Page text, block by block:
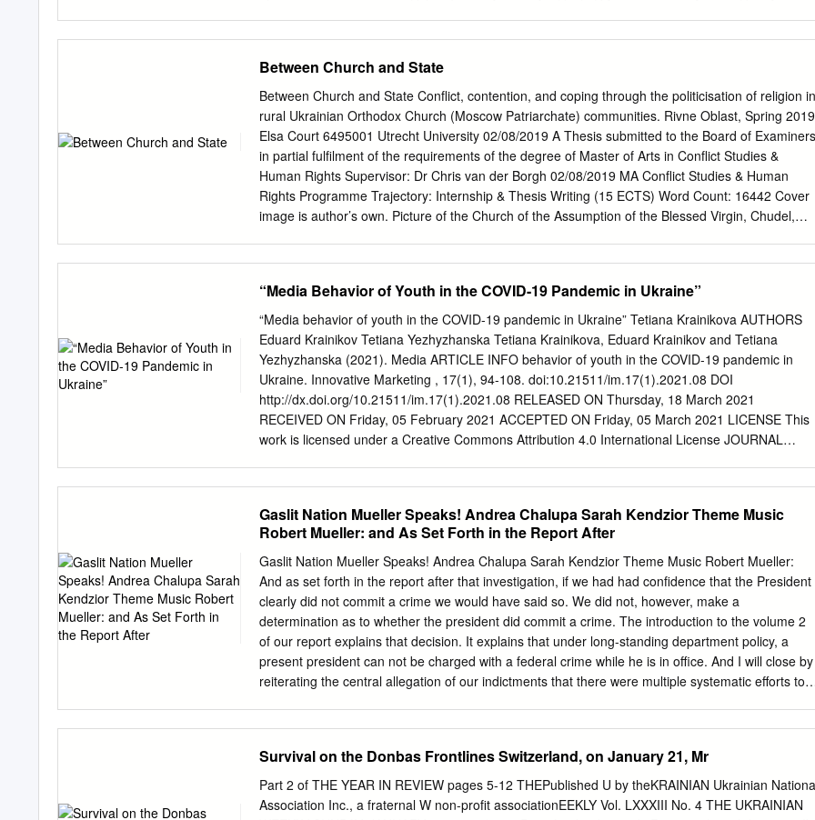
виключно НСТУ та є об’єктами державної власності. В першому ж абзаці Закону України
“Про суспільне телебачення і радіомовлення України” йдеться про те, що НСТУ створено з
метою задоволення інформаційних потреб суспільства, залучення громадян до обговорення
та вирішення найважливіших соціально-політичних питань, забезпечення національного
діалогу, а також сприяння формуванню громадянського суспільства. Та як можуть
регіональні теле- та радіоканали суспільного мовлення вести діалог, коли частка їхньої
аудиторії на ринку медіа катастрофічно мала? Про яке формування громадянського
суспільства йдеться? Передусім потрібно завоювати власну велику і якісну частку аудиторії.
Between Church and State
Between Church and State Conflict, contention, and coping through the politicisation of religion in
rural Ukrainian Orthodox Church (Moscow Patriarchate) communities. Rivne Oblast, Spring
Elsa Court 6495001 Utrecht University 02/08/2019 A Thesis submitted to the Board of Examiners
in partial fulfilment of the requirements of the degree of Master of Arts in Conflict Studies &
Human Rights Supervisor: Dr Chris van der Borgh 02/08/2019 MA Conflict Studies & Human
Rights Programme Trajectory: Internship & Thesis Writing (15 ECTS) Word Count: 16442 Cover
image is author’s own. Picture of the Church of the Assumption of the Blessed Virgin, Chudel,
der Borgh, for your inspiration, guidance, and critique throughout my long process of writing.
Thanks also to the Europe team at PAX, particularly Andriy, Cinta, and Medina, for making the
office a welcoming place for an internship, and of course for your help, knowledge, and
encouragement of both my research and (unexpectedly multiple) trips to Ukraine. I also owe a
great debt to my parents and grandmother, as without their considerable moral and financial
support, my studies in the Netherlands would not have been possible. I should also mention that I
greatly appreciate your restraint in not calling the British Embassy when I forget to contact you
from the Ukrainian countryside. To Christian, you know your translation, editing, and proofreading
“Media Behavior of Youth in the COVID-19 Pandemic in Ukraine”
“Media behavior of youth in the COVID-19 pandemic in Ukraine” Tetiana Krainikova AUTHORS
Eduard Krainikov Tetiana Yezhyzhanska Tetiana Krainikova, Eduard Krainikov and Tetiana
Yezhyzhanska (2021). Media ARTICLE INFO behavior of youth in the COVID-19 pandemic in
Ukraine. Innovative Marketing , 17(1), 94-108. doi:10.21511/im.17(1).2021.08 DOI
http://dx.doi.org/10.21511/im.17(1).2021.08 RELEASED ON Thursday, 18 March 2021
RECEIVED ON Friday, 05 February 2021 ACCEPTED ON Friday, 05 March 2021 LICENSE This
work is licensed under a Creative Commons Attribution 4.0 International License JOURNAL
NUMBER OF TABLES 25 8 0 © The author(s) 2021. This publication is an open access article.
businessperspectives.org Innovative Marketing, Volume 17, Issue 1, 2021 Tetiana Krainikova
(Ukraine), Eduard Krainikov (Ukraine), Tetiana Yezhyzhanska (Ukraine) Media behavior of youth
BUSINESS PERSPECTIVES in the COVID-19 pandemic LLC “СPС “Business Perspectives”
Hryhorii Skovoroda lane, 10, Sumy, 40022, Ukraine in Ukraine www.businessperspectives.org
Abstract The COVID-19 pandemic and quarantine measures have transformed the media agen-
da. The aim of the study is to identify the behavioral characteristics of the youth news audience,
which is formed in the context of COVID-19. To solve research tasks, from March 24 to April 5,
2020, an intelligence survey of young Ukrainians as news read- ers was conducted. 364
Gaslit Nation Mueller Speaks! Andrea Chalupa Sarah Kendzior Theme Music
Robert Mueller: and As Set Forth in the Report After
Gaslit Nation Mueller Speaks! Andrea Chalupa Sarah Kendzior Theme Music Robert Mueller:
And as set forth in the report after that investigation, if we had had confidence that the President
clearly did not commit a crime we would have said so. We did not, however, make a
determination as to whether the president did commit a crime. The introduction to the volume 2
of our report explains that decision. It explains that under long-standing department policy, a
present president can not be charged with a federal crime while he is in office. And I will close by
reiterating the central allegation of our indictments that there were multiple systematic efforts to
screenwriter and producer of the upcoming journalistic thriller Gareth…sorry! "Mr. Jones.” My film
is called Mr. Jones. Sarah Kendzior: And this is Gaslit Nation, a podcast covering corruption in
Trump administration and rising autocracy around the world. And today we are joined by a very
Survival on the Donbas Frontlines Switzerland, on January 21, Mr
Part 2 of THE YEAR IN REVIEW pages 5-12 THEPublished U by theKRAINIAN Ukrainian
Association Inc., a fraternal W non-profit associationEEKLY Vol. LXXXIII No. 4 THE UKRAINIAN